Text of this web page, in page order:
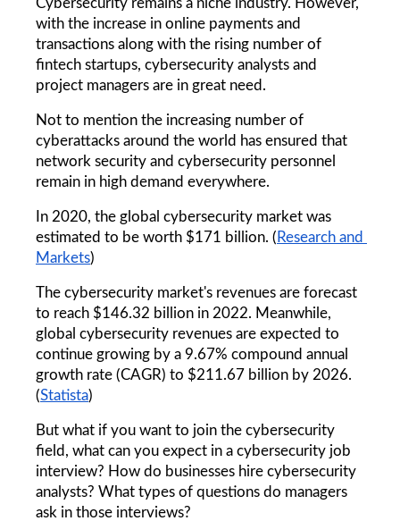
Cybersecurity remains a niche industry. However,
with the increase in online payments and
transactions along with the rising number of
fintech startups, cybersecurity analysts and
project managers are in great need.
Not to mention the increasing number of
cyberattacks around the world has ensured that
network security and cybersecurity personnel
remain in high demand everywhere.
In 2020, the global cybersecurity market was
estimated to be worth $171 billion. ( Research and
Markets)
The cybersecurity market's revenues are forecast
to reach $146.32 billion in 2022. Meanwhile,
global cybersecurity revenues are expected to
continue growing by a 9.67% compound annual
growth rate (CAGR) to $211.67 billion by 2026.
(Statista)
But what if you want to join the cybersecurity
field, what can you expect in a cybersecurity job
interview? How do businesses hire cybersecurity
analysts? What types of questions do managers
ask in those interviews?